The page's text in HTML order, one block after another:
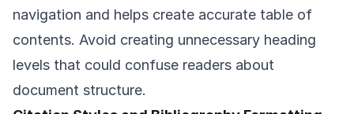
navigation and helps create accurate table of
contents. Avoid creating unnecessary heading
levels that could confuse readers about
document structure.